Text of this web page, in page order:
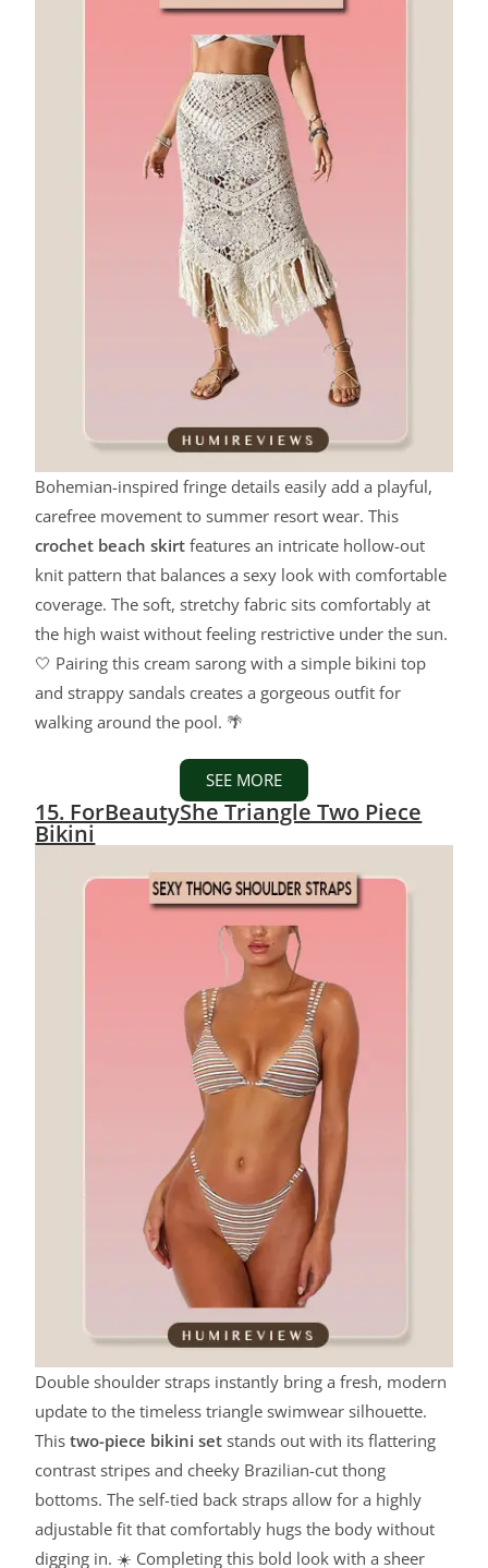
Bohemian-inspired fringe details easily add a playful,
carefree movement to summer resort wear. This
crochet beach skirt features an intricate hollow-out
knit pattern that balances a sexy look with comfortable
coverage. The soft, stretchy fabric sits comfortably at
the high waist without feeling restrictive under the sun.
🤍 Pairing this cream sarong with a simple bikini top
and strappy sandals creates a gorgeous outfit for
walking around the pool. 🌴
SEE MORE
15. ForBeautyShe Triangle Two Piece
Bikini
Double shoulder straps instantly bring a fresh, modern
update to the timeless triangle swimwear silhouette.
Thistwo-piece bikini set stands out with its flattering
contrast stripes and cheeky Brazilian-cut thong
bottoms. The self-tied back straps allow for a highly
adjustable fit that comfortably hugs the body without
digging in. ☀️ Completing this bold look with a sheer